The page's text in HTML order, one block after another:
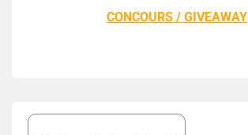
CONCOURS / GIVEAWAY